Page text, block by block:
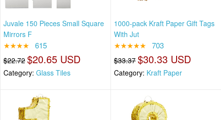
Juvale 150 Pieces Small Square
Mirrors F
★★★★ 615
$22.72 $20.65 USD
Category: Glass Tiles
1000-pack Kraft Paper Gift Tags
With Jut
★★★★★ 703
$33.37 $30.33 USD
Category: Kraft Paper